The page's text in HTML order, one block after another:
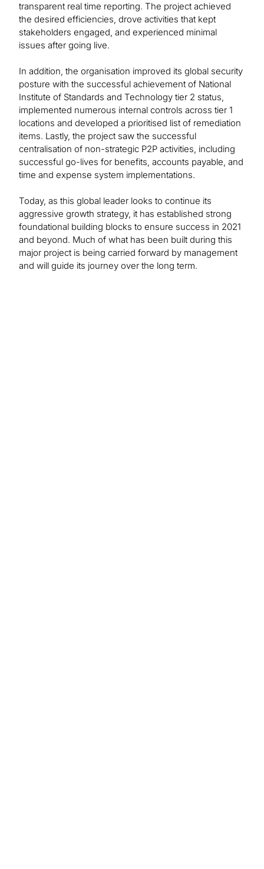
transparent real time reporting. The project achieved
the desired efficiencies, drove activities that kept
stakeholders engaged, and experienced minimal
issues after going live.
In addition, the organisation improved its global security
posture with the successful achievement of National
Institute of Standards and Technology tier 2 status,
implemented numerous internal controls across tier 1
locations and developed a prioritised list of remediation
items. Lastly, the project saw the successful
centralisation of non-strategic P2P activities, including
successful go-lives for benefits, accounts payable, and
time and expense system implementations.
Today, as this global leader looks to continue its
aggressive growth strategy, it has established strong
foundational building blocks to ensure success in 2021
and beyond. Much of what has been built during this
major project is being carried forward by management
and will guide its journey over the long term.